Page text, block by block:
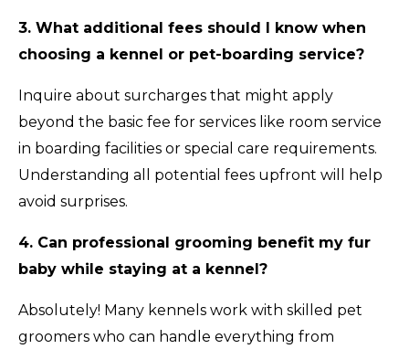
3. What additional fees should I know when
choosing a kennel or pet-boarding service?
Inquire about surcharges that might apply
beyond the basic fee for services like room service
in boarding facilities or special care requirements.
Understanding all potential fees upfront will help
avoid surprises.
4. Can professional grooming benefit my fur
baby while staying at a kennel?
Absolutely! Many kennels work with skilled pet
groomers who can handle everything from